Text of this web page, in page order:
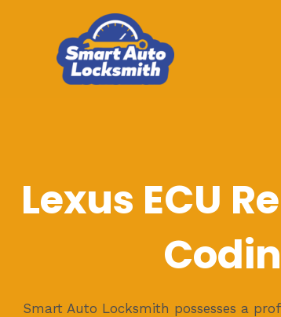
Lexus ECU
Smart Auto Locksmith possesses a